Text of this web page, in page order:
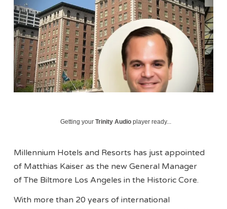
Getting yourTrinity Audio player ready...
Millennium Hotels and Resorts has just appointed
of Matthias Kaiser as the new General Manager
of The Biltmore Los Angeles in the Historic Core.
With more than 20 years of international